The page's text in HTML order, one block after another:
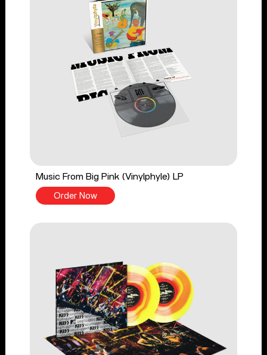
Music From Big Pink (Vinylphyle) LP
Order Now